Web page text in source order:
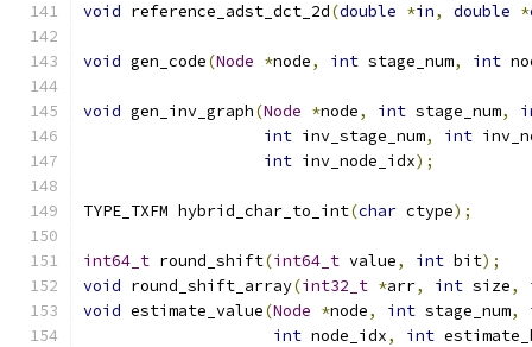
void reference_adst_dct_2d(double *in, double *
void gen_code(Node *node, int stage_num, int
void gen_inv_graph(Node *node, int stage_num,
int inv_stage_num, int
int inv_node_idx);
TYPE_TXFM hybrid_char_to_int(char ctype);
int64_t round_shift(int64_t value, int bit);
void round_shift_array(int32_t *arr, int size,
void estimate_value(Node *node, int stage_num,
int node_idx, int